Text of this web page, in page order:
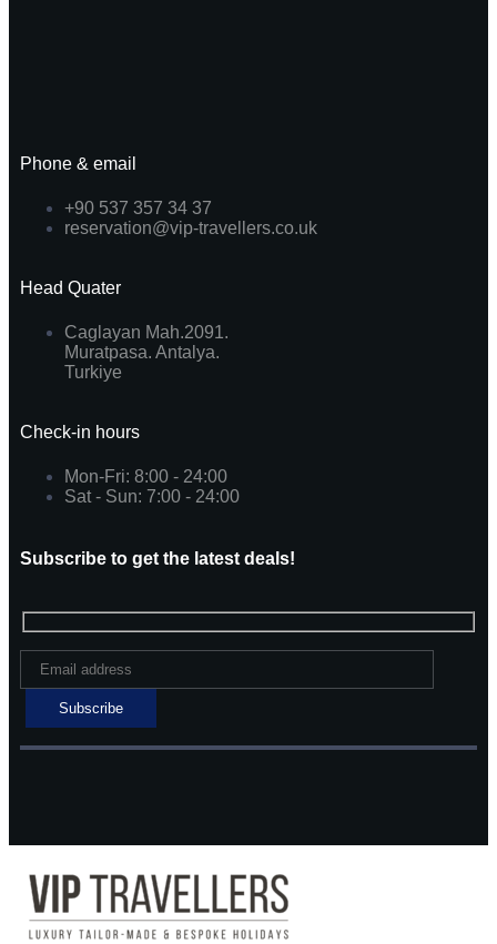
Phone & email
+90 537 357 34 37
reservation@vip-travellers.co.uk
Head Quater
Caglayan Mah.2091.
Muratpasa. Antalya.
Turkiye
Check-in hours
Mon-Fri: 8:00 - 24:00
Sat - Sun: 7:00 - 24:00
Subscribe to get the latest deals!